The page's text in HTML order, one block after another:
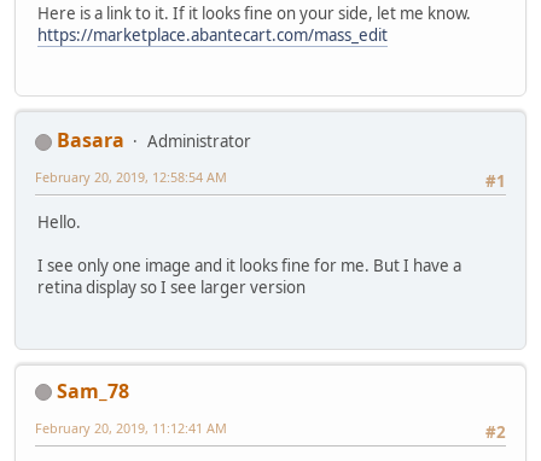
Here is a link to it. If it looks fine on your side, let me know.
https://marketplace.abantecart.com/mass_edit
Basara
Administrator
#1
February 20, 2019, 12:58:54 AM
Hello.
I see only one image and it looks fine for me. But I have a
retina display so I see larger version
Sam_78
#2
February 20, 2019, 11:12:41 AM